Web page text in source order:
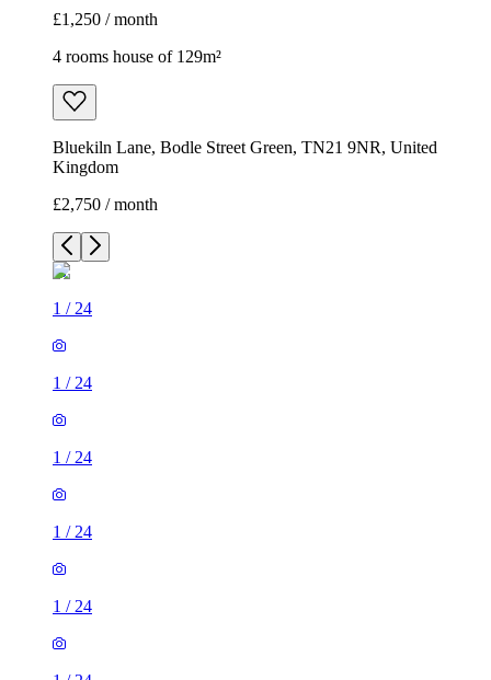
£1,250 / month
4 rooms house of 129m²
Bluekiln Lane, Bodle Street Green, TN21 9NR, United
Kingdom
£2,750 / month
1 / 24
1 / 24
1 / 24
1 / 24
1 / 24